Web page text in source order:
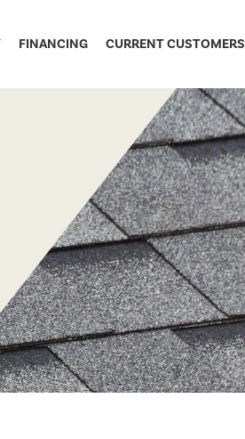
FINANCING CURRENT CUSTOMERS